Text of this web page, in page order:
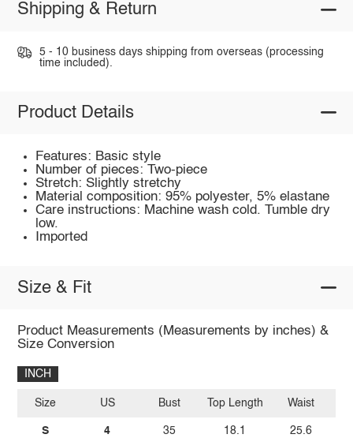
Shipping & Return
5 - 10 business days shipping from overseas (processing
time included).
Product Details
Features: Basic style
Number of pieces: Two-piece
Stretch: Slightly stretchy
Material composition: 95% polyester, 5% elastane
Care instructions: Machine wash cold. Tumble dry
low.
Imported
Size & Fit
Product Measurements (Measurements by inches) &
Size Conversion
INCH
Size
S
US
4
Bust
35
Top Length
18.1
Waist
25.6